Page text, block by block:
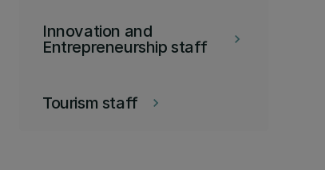
keyboard_arrow_right
Innovation and
Entrepreneurship staff
keyboard_arrow_right
Tourism staff